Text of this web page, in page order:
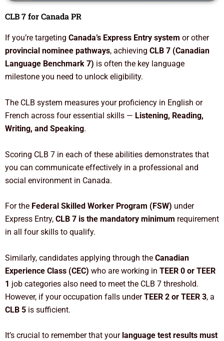
CLB 7 for Canada PR
If you’re targeting Canada’s Express Entry system or other
provincial nominee pathways, achieving CLB 7 (Canadian
Language Benchmark 7) is often the key language
milestone you need to unlock eligibility.
The CLB system measures your proficiency in English or
French across four essential skills — Listening, Reading,
Writing, and Speaking.
Scoring CLB 7 in each of these abilities demonstrates that
you can communicate effectively in a professional and
social environment in Canada.
For the Federal Skilled Worker Program (FSW) under
Express Entry, CLB 7 is the mandatory minimum requirement
in all four skills to qualify.
Similarly, candidates applying through the Canadian
Experience Class (CEC) who are working in TEER 0 or TEER
1 job categories also need to meet the CLB 7 threshold.
However, if your occupation falls underTEER 2 or TEER 3, a
CLB 5 is sufficient.
It’s crucial to remember that your language test results must